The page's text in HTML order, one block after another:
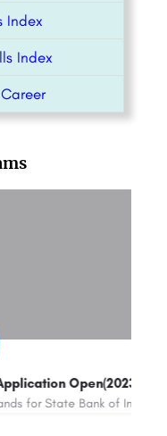
Index
Index
SBI SO stands for State Bank of India Specialist Officer. It is a recruitment process conducted by the State…
Maths